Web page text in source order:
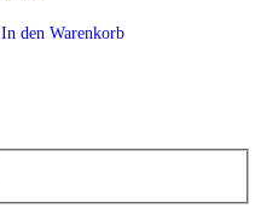
In den Warenkorb